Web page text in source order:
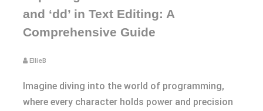
and ‘dd’ in Text Editing: A
Comprehensive Guide
EllieB
Imagine diving into the world of programming,
where every character holds power and precision